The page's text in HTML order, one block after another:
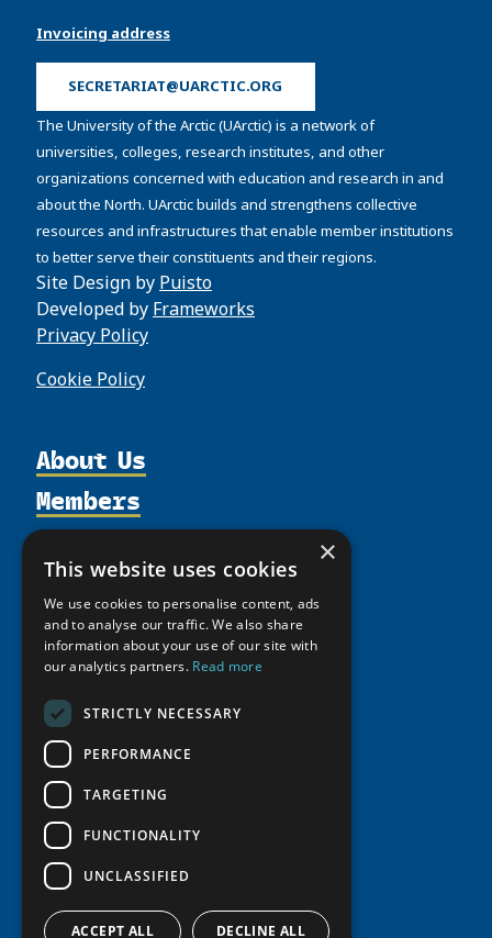
Invoicing address
SECRETARIAT@UARCTIC.ORG
The University of the Arctic (UArctic) is a network of
universities, colleges, research institutes, and other
organizations concerned with education and research in and
about the North. UArctic builds and strengthens collective
resources and infrastructures that enable member institutions
to better serve their constituents and their regions.
Site Design by Puisto
Developed by Frameworks
Privacy Policy
Cookie Policy
About Us
Organization
Partnerships
Supporters
Shared Voices Magazine
Calendar
History
Meetings
Video Messages
Members
Join
Participate
Promote
Update
Member Guide
Activities
Thematic Networks and Institutes
north2north
Chairs
Education Opportunities
Seminars
Tipping Point Actions
Awards & Grants
Resources
Publications
Funding Calls
Research Infrastructure Catalogue
Indigenous Learning Resources
Arctic Learning Resources
Circumpolar Studies Course Materials
News
Giving Portal
×
This website uses cookies
We use cookies to personalise content, ads
and to analyse our traffic. We also share
information about your use of our site with
our analytics partners. Read more
STRICTLY NECESSARY
PERFORMANCE
TARGETING
FUNCTIONALITY
UNCLASSIFIED
ACCEPT ALL DECLINE ALL